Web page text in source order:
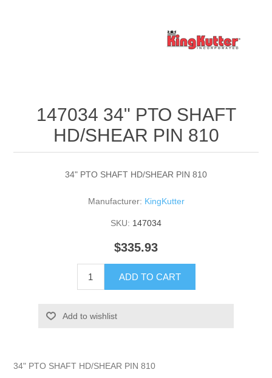
147034 34" PTO SHAFT
HD/SHEAR PIN 810
34" PTO SHAFT HD/SHEAR PIN 810
Manufacturer: KingKutter
SKU: 147034
$335.93
ADD TO CART
Add to wishlist
34" PTO SHAFT HD/SHEAR PIN 810